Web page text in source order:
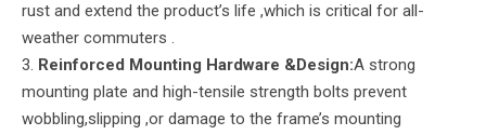
rust and extend the product’s life ,which is critical for all-
weather commuters .
3. Reinforced Mounting Hardware &Design:A strong
mounting plate and high-tensile strength bolts prevent
wobbling,slipping ,or damage to the frame’s mounting